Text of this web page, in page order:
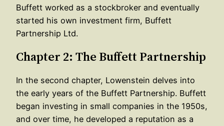
Buffett worked as a stockbroker and eventually
started his own investment firm, Buffett
Partnership Ltd.
Chapter 2: The Buffett Partnership
In the second chapter, Lowenstein delves into
the early years of the Buffett Partnership. Buffett
began investing in small companies in the 1950s,
and over time, he developed a reputation as a